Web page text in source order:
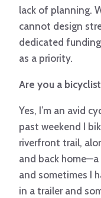
lack of planning.
cannot design
dedicated
as a priority.
Are you a
Yes, I’m an avid
past weekend I
riverfront trail,
and back
and sometimes I
in a trailer and